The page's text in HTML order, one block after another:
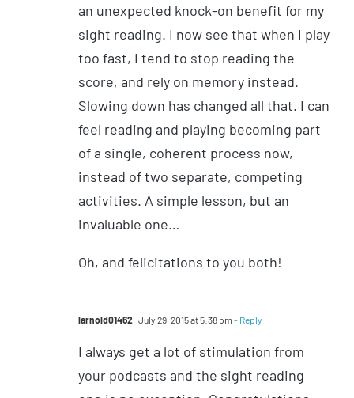
an unexpected knock-on benefit for my
sight reading. I now see that when I play
too fast, I tend to stop reading the
score, and rely on memory instead.
Slowing down has changed all that. I can
feel reading and playing becoming part
of a single, coherent process now,
instead of two separate, competing
activities. A simple lesson, but an
invaluable one…
Oh, and felicitations to you both!
larnold01462 July 29, 2015 at 5:38 pm - Reply
I always get a lot of stimulation from
your podcasts and the sight reading